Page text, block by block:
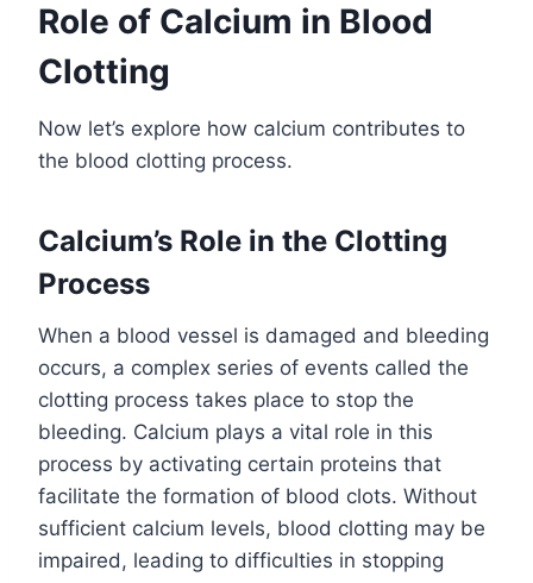
Role of Calcium in Blood
Clotting
Now let’s explore how calcium contributes to
the blood clotting process.
Calcium’s Role in the Clotting
Process
When a blood vessel is damaged and bleeding
occurs, a complex series of events called the
clotting process takes place to stop the
bleeding. Calcium plays a vital role in this
process by activating certain proteins that
facilitate the formation of blood clots. Without
sufficient calcium levels, blood clotting may be
impaired, leading to difficulties in stopping